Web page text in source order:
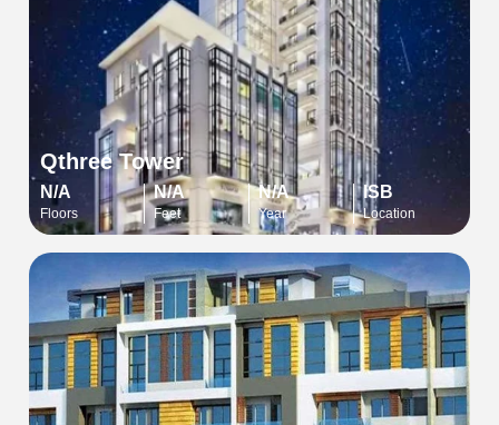
Qthree Tower
N/A
Floors
N/A
Feet
N/A
Year
ISB
Location